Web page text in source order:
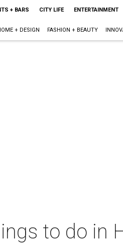
+ BARS CITY LIFE ENTERTAINMENT
+ DESIGN FASHION + BEAUTY
to do in